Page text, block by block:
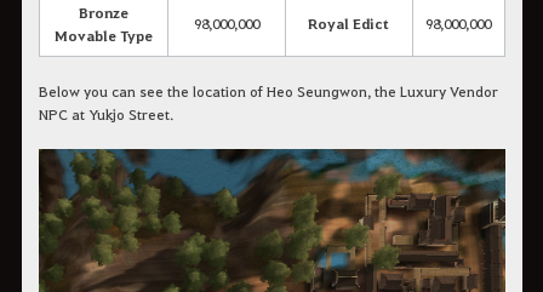
Bronze
Movable Type
98,000,000 Royal Edict 98,000,000
Below you can see the location of Heo Seungwon, the Luxury Vendor
NPC at Yukjo Street.